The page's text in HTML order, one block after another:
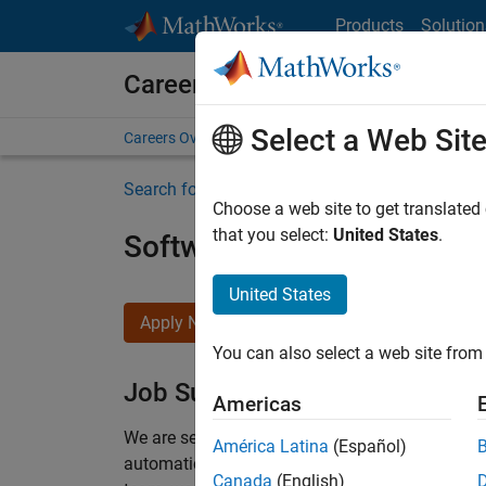
Products
Careers at MathWorks
Careers Overview Job Search Office Locations
Search for more jobs
Software Engineer
Apply Now
Job Summary
We are seeking a motivated and talented
automatic code generation from MATLAB and
Select a Web Site
Choose a web site to get
that you select: United States.
United States
You can also select a web site
Americas
América Latina (Español)
Canada (English)